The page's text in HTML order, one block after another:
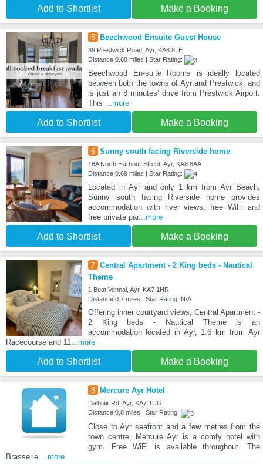
Add to Shortlist Make a Booking
5 Beechwood Ensuite Guest House
39 Prestwick Road, Ayr, KA8 8LE
Distance:0.68 miles | Star Rating:
Beechwood En-suite Rooms is ideally located
between both the towns of Ayr and Prestwick, and
is just an 8 minutes’ drive from Prestwick Airport.
This ...more
Add to Shortlist Make a Booking
6 Sunny south facing Riverside home
16A North Harbour Street, Ayr, KA8 8AA
Distance:0.69 miles | Star Rating:
Located in Ayr and only 1 km from Ayr Beach,
Sunny south facing Riverside home provides
accommodation with river views, free WiFi and
free private par...more
Add to Shortlist Make a Booking
7 Central Apartment - 2 King beds - Nautical
Theme
1 Boat Vennal, Ayr, KA7 1HR
Distance:0.7 miles | Star Rating: N/A
Offering inner courtyard views, Central Apartment -
2 King beds - Nautical Theme is an
accommodation located in Ayr, 1.6 km from Ayr
Racecourse and 11...more
Add to Shortlist Make a Booking
8 Mercure Ayr Hotel
Dalblair Rd, Ayr, KA7 1UG
Distance:0.8 miles | Star Rating:
Close to Ayr seafront and a few metres from the
town centre, Mercure Ayr is a comfy hotel with
gym. Free WiFi is available throughout. The
Brasserie
...more